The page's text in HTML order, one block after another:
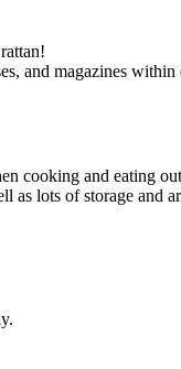
and magazines within
cooking and eating
lots of storage and